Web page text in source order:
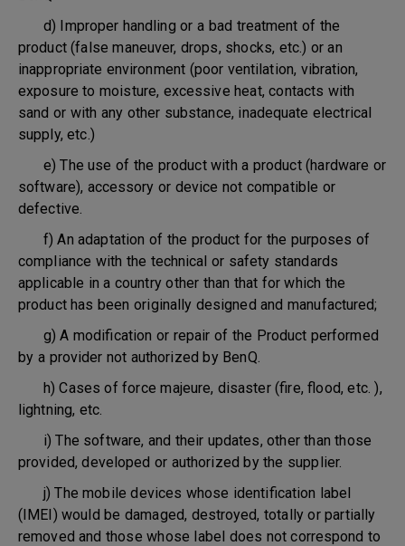
d) Improper handling or a bad treatment of the
product (false maneuver, drops, shocks, etc.) or an
inappropriate environment (poor ventilation, vibration,
exposure to moisture, excessive heat, contacts with
sand or with any other substance, inadequate electrical
supply, etc.)
e) The use of the product with a product (hardware or
software), accessory or device not compatible or
defective.
f) An adaptation of the product for the purposes of
compliance with the technical or safety standards
applicable in a country other than that for which the
product has been originally designed and manufactured;
g) A modification or repair of the Product performed
by a provider not authorized by BenQ.
h) Cases of force majeure, disaster (fire, flood, etc. ),
lightning, etc.
i) The software, and their updates, other than those
provided, developed or authorized by the supplier.
j) The mobile devices whose identification label
(IMEI) would be damaged, destroyed, totally or partially
removed and those whose label does not correspond to